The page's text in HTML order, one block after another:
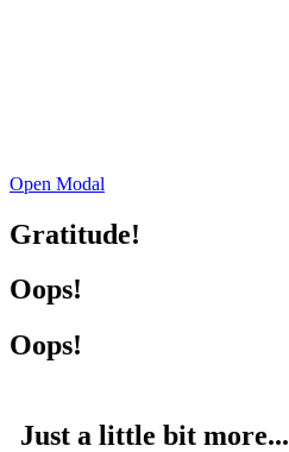
Open Modal
Gratitude!
Oops!
Oops!
Just a little bit more...